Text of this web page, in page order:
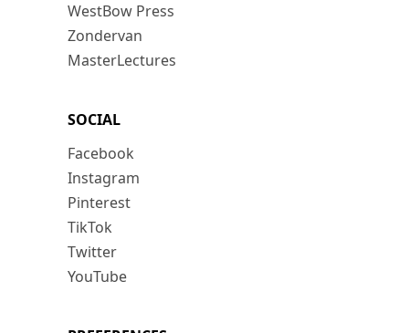
WestBow Press
Zondervan
MasterLectures
SOCIAL
Facebook
Instagram
Pinterest
TikTok
Twitter
YouTube